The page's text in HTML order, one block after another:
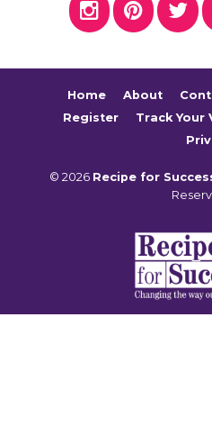
Home About
Register
Track Your
© 2026 Recipe for